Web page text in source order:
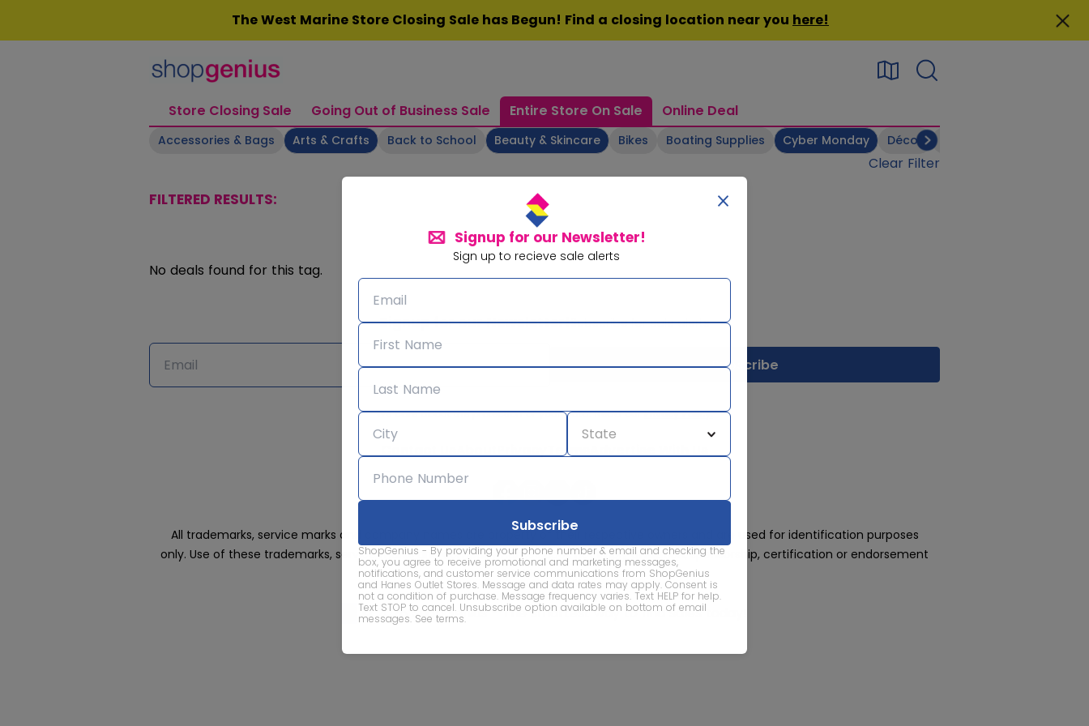
Signup for our Newsletter!
Sign up to recieve sale alerts
ShopGenius - By providing your phone number & email and checking the
box, you agree to receive promotional and marketing messages,
notifications, and customer service communications from ShopGenius
and Hanes Outlet Stores. Message and data rates may apply. Consent is
not a condition of purchase. Message frequency varies. Text HELP for help.
Text STOP to cancel. Unsubscribe option available on bottom of email
messages. See terms.
The West Marine Store Closing Sale has Begun! Find a closing location near you here!
Store Closing Sale Going Out of Business Sale Entire Store On Sale Online Deal
Accessories & Bags Arts & Crafts Back to School Beauty & Skincare Bikes Boating Supplies Cyber Monday Décor
Clear Filter
FILTERED RESULTS:
No deals found for this tag.
Signup for our Newsletter!Subscribe for sale alerts
We care about the protection of your data. Read ourPrivacy Policy.
Terms
All trademarks, service marks and company names are property of their respective owners and are used for identification purposes
only. Use of these trademarks, service marks and company names does not imply affiliation, sponsorship, certification or endorsement
of this website.
© 2026 ShopGenius - The smartest way to find sales today!